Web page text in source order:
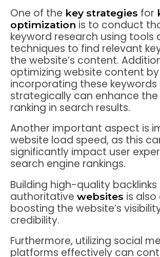
One of the key strategies for
optimization is to conduct
keyword research using tools
techniques to find relevant
the website’s content.
optimizing website content by
incorporating these keywords
strategically can enhance the
ranking in search results.
Another important aspect is
website load speed, as this
significantly impact user
search engine rankings.
Building high-quality
authoritative websites is
boosting the website’s
credibility.
Furthermore, utilizing social
platforms effectively can